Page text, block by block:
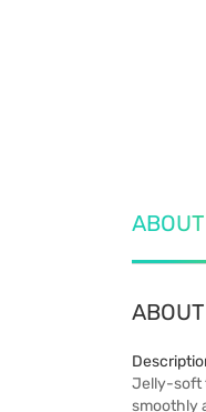
Jelly-soft
smoothly